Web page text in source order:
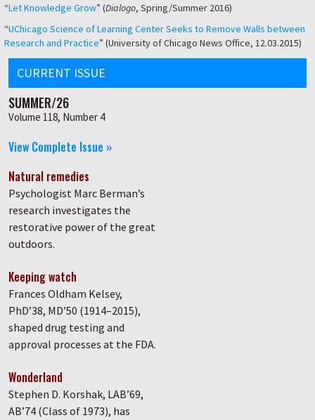
“Let Knowledge Grow” (Dialogo, Spring/Summer 2016)
“UChicago Science of Learning Center Seeks to Remove Walls between
Research and Practice” (University of Chicago News Office, 12.03.2015)
CURRENT ISSUE
SUMMER/26
Volume 118, Number 4
View Complete Issue »
Natural remedies
Psychologist Marc Berman’s
research investigates the
restorative power of the great
outdoors.
Keeping watch
Frances Oldham Kelsey,
PhD’38, MD’50 (1914–2015),
shaped drug testing and
approval processes at the FDA.
Wonderland
Stephen D. Korshak, LAB’69,
AB’74 (Class of 1973), has